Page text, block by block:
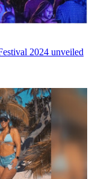
2024 unveiled